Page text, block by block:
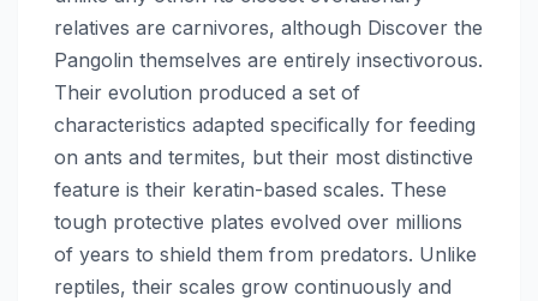
relatives are carnivores, although Discover the
Pangolin themselves are entirely insectivorous.
Their evolution produced a set of
characteristics adapted specifically for feeding
on ants and termites, but their most distinctive
feature is their keratin-based scales. These
tough protective plates evolved over millions
of years to shield them from predators. Unlike
reptiles, their scales grow continuously and